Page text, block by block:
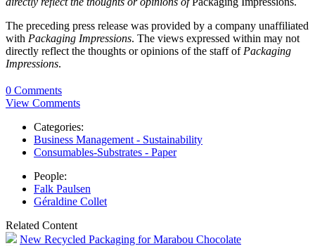
The preceding press release was provided by a company unaffiliated
with Packaging Impressions. The views expressed within may not
directly reflect the thoughts or opinions of the staff of Packaging
Impressions.
0 Comments
View Comments
Categories:
Business Management - Sustainability
Consumables-Substrates - Paper
People:
Falk Paulsen
Géraldine Collet
Related Content
New Recycled Packaging for Marabou Chocolate